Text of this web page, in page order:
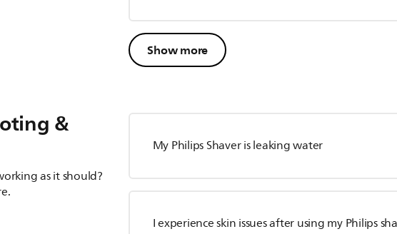
Show more
&
as it should?
My Philips Shaver is leaking water
I experience skin issues after using my Philips